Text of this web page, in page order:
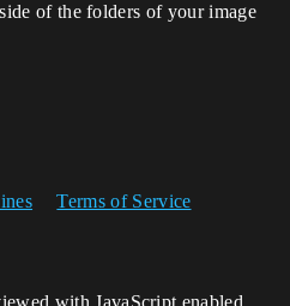
of the folders of your image
Terms of Service
with JavaScript enabled